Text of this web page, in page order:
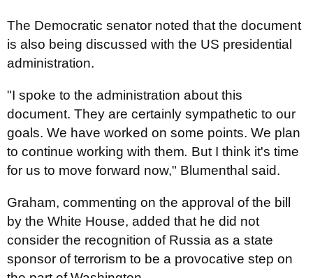
The Democratic senator noted that the document
is also being discussed with the US presidential
administration.
"I spoke to the administration about this
document. They are certainly sympathetic to our
goals. We have worked on some points. We plan
to continue working with them. But I think it's time
for us to move forward now," Blumenthal said.
Graham, commenting on the approval of the bill
by the White House, added that he did not
consider the recognition of Russia as a state
sponsor of terrorism to be a provocative step on